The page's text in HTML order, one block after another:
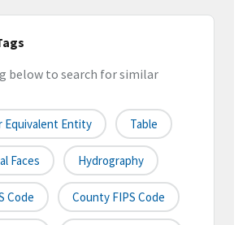
below to search for similar
Equivalent Entity Table
Faces Hydrography
Code County FIPS Code